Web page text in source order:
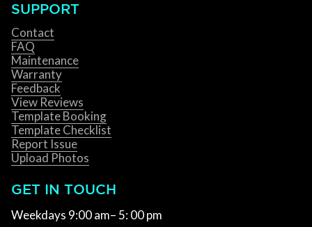
SUPPORT
Contact
FAQ
Maintenance
Warranty
Feedback
View Reviews
Template Booking
Template Checklist
Report Issue
Upload Photos
GET IN TOUCH
Weekdays 9:00 am– 5: 00 pm